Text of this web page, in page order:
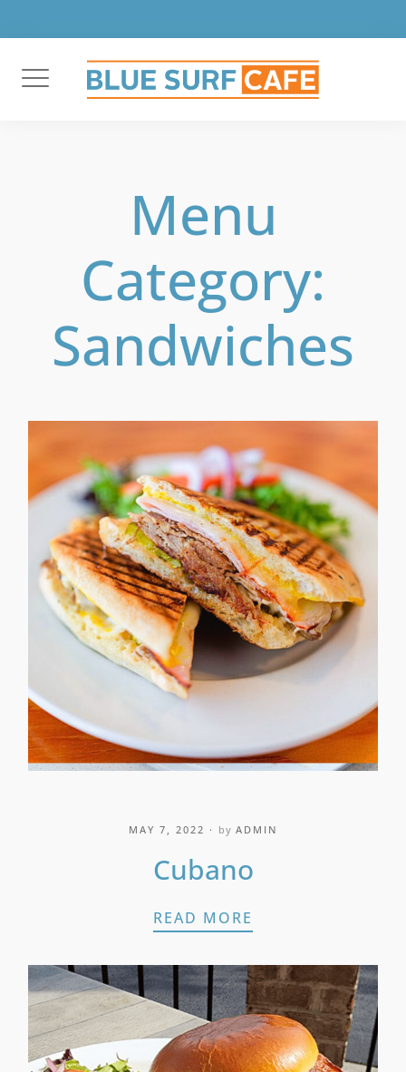
content
Menu
Category:
Sandwiches
MAY 7, 2022 by ADMIN
Cubano
READ MORE